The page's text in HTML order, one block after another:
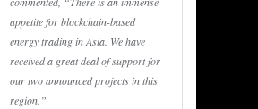
appetite for blockchain-based
energy trading in Asia. We have
received a great deal of support for
our two announced projects in this
region.”